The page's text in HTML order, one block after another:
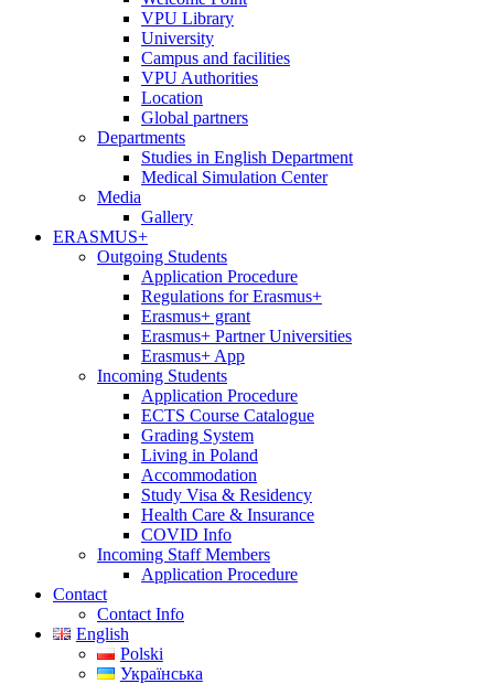
VPU Library
University
Campus and facilities
VPU Authorities
Location
Global partners
Departments
Studies in English Department
Medical Simulation Center
Media
Gallery
ERASMUS+
Outgoing Students
Application Procedure
Regulations for Erasmus+
Erasmus+ grant
Erasmus+ Partner Universities
Erasmus+ App
Incoming Students
Application Procedure
ECTS Course Catalogue
Grading System
Living in Poland
Accommodation
Study Visa & Residency
Health Care & Insurance
COVID Info
Incoming Staff Members
Application Procedure
Contact
Contact Info
English
Polski
Українська